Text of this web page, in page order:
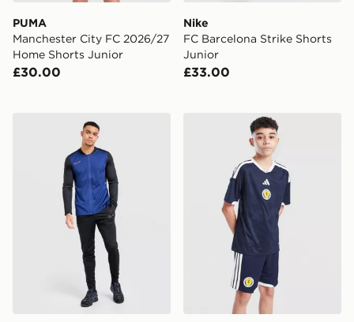
PUMA
Manchester City FC 2026/27
Home Shorts Junior
£30.00
Nike
FC Barcelona Strike Shorts
Junior
£33.00
Nike Academy Tracksuit adidas Scotland 2026